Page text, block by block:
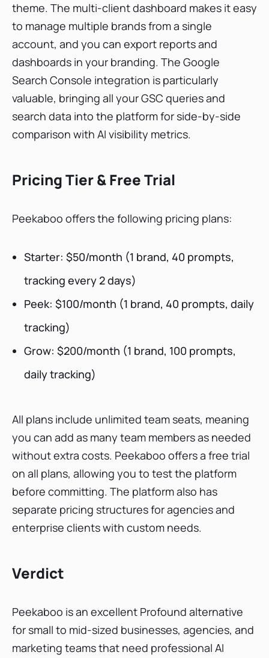
theme. The multi-client dashboard makes it easy
to manage multiple brands from a single
account, and you can export reports and
dashboards in your branding. The Google
Search Console integration is particularly
valuable, bringing all your GSC queries and
search data into the platform for side-by-side
comparison with AI visibility metrics.
Pricing Tier & Free Trial
Peekaboo offers the following pricing plans:
Starter: $50/month (1 brand, 40 prompts,
tracking every 2 days)
Peek: $100/month (1 brand, 40 prompts, daily
tracking)
Grow: $200/month (1 brand, 100 prompts,
daily tracking)
All plans include unlimited team seats, meaning
you can add as many team members as needed
without extra costs. Peekaboo offers a free trial
on all plans, allowing you to test the platform
before committing. The platform also has
separate pricing structures for agencies and
enterprise clients with custom needs.
Verdict
Peekaboo is an excellent Profound alternative
for small to mid-sized businesses, agencies, and
marketing teams that need professional AI